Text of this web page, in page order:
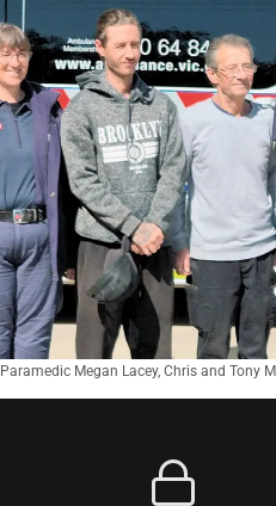
Paramedic Megan Lacey, Chris and Tony